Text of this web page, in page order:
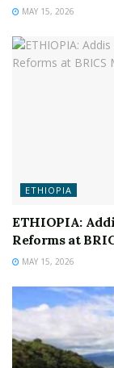
MAY 15, 2026
ETHIOPIA
ETHIOPIA:
Reforms at
MAY 15, 2026